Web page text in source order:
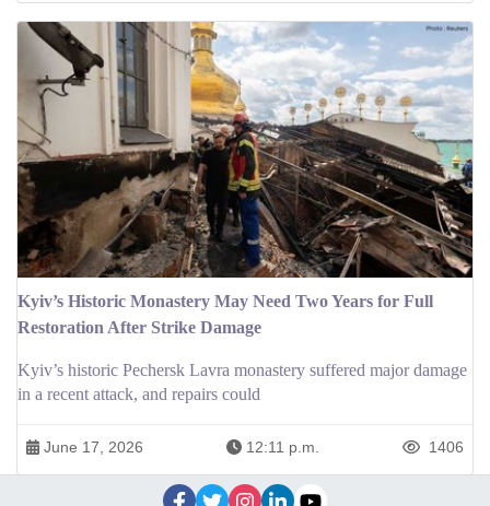
Kyiv’s Historic Monastery May Need Two Years for Full
Restoration After Strike Damage
Kyiv’s historic Pechersk Lavra monastery suffered major damage
in a recent attack, and repairs could
June 17, 2026 12:11 p.m. 1406